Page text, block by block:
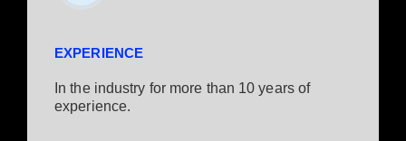
EXPERIENCE
In the industry for more than 10 years of
experience.​